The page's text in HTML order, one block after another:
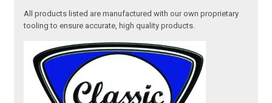
All products listed are manufactured with our own proprietary
tooling to ensure accurate, high quality products.